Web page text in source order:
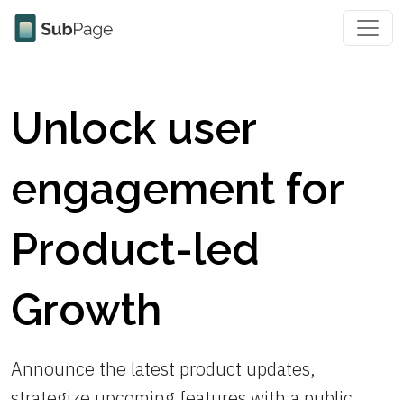
Unlock user
engagement for
Product-led
Growth
Announce the latest product updates,